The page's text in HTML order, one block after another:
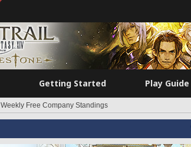
Getting Started Play Guide
Weekly Free Company Standings